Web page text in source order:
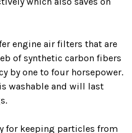
engine air filters that are
of synthetic carbon fibers
by one to four horsepower.
washable and will last
for keeping particles from